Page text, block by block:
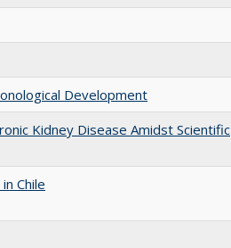
Development
Kidney Disease Amidst Scientific
Chile